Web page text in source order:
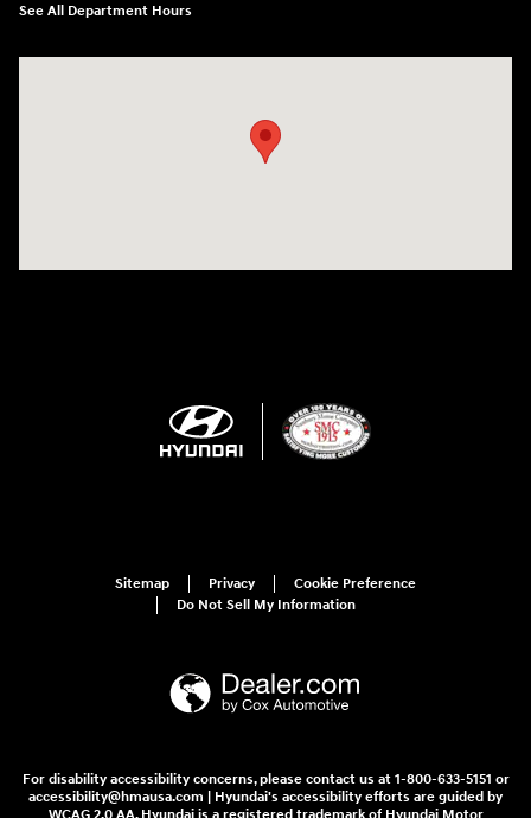
See All Department Hours
Sitemap Privacy
Cookie Preference
Do Not Sell My Information
For disability accessibility concerns, please contact us at 1-800-633-5151 or
accessibility@hmausa.com | Hyundai's accessibility efforts are guided by